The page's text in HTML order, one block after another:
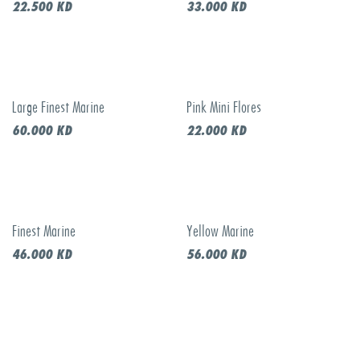
22.500KD 33.000KD
Large Finest Marine
60.000KD
Pink Mini Flores
22.000KD
Finest Marine
46.000KD
Yellow Marine
56.000KD